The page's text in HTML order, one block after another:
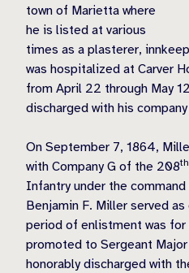
town of Marietta where
he is listed at various
times as a plasterer,
was hospitalized at Carver
from April 22 through May
discharged with his
On September 7, 1864,
with Company G of the 208th
Infantry under the
Benjamin F. Miller served
period of enlistment was for
promoted to Sergeant
honorably discharged with